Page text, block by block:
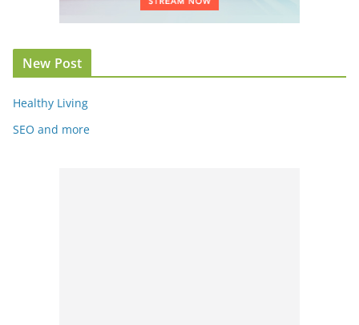
New Post
Healthy Living
SEO and more